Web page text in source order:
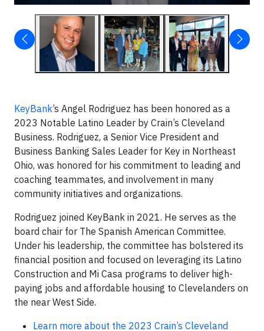
KeyBank’s Angel Rodriguez has been honored as a
2023 Notable Latino Leader by Crain’s Cleveland
Business. Rodriguez, a Senior Vice President and
Business Banking Sales Leader for Key in Northeast
Ohio, was honored for his commitment to leading and
coaching teammates, and involvement in many
community initiatives and organizations.
Rodriguez joined KeyBank in 2021. He serves as the
board chair for The Spanish American Committee.
Under his leadership, the committee has bolstered its
financial position and focused on leveraging its Latino
Construction and Mi Casa programs to deliver high-
paying jobs and affordable housing to Clevelanders on
the near West Side.
Learn more about the 2023 Crain’s Cleveland